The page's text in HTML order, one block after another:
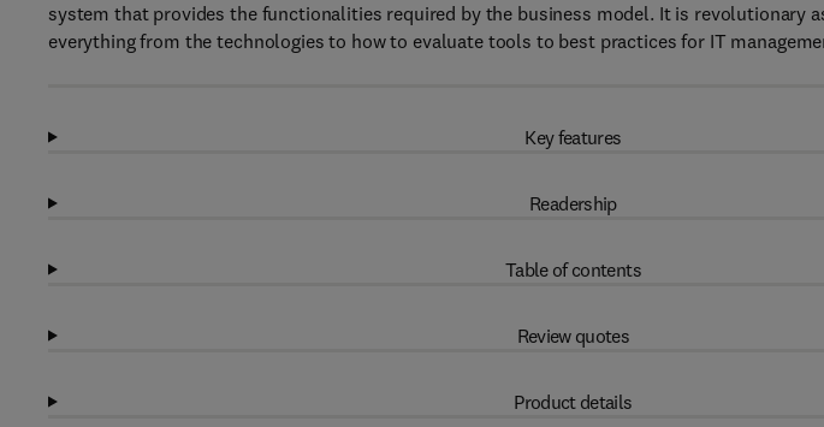
system that provides the functionalities required by the business model. It is revolutionary
everything from the technologies to how to evaluate tools to best practices for IT
Key features
Readership
Table of contents
Review quotes
Product details